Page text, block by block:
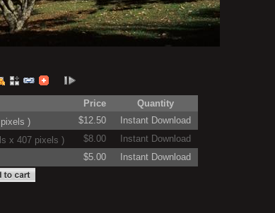
Price
Quantity
)
$12.50
Instant Download
x 407 pixels )
$8.00
Instant Download
$5.00 Instant Download